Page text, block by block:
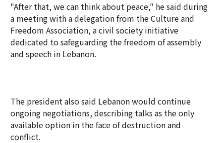
"After that, we can think about peace," he said during
a meeting with a delegation from the Culture and
Freedom Association, a civil society initiative
dedicated to safeguarding the freedom of assembly
and speech in Lebanon.
The president also said Lebanon would continue
ongoing negotiations, describing talks as the only
available option in the face of destruction and
conflict.